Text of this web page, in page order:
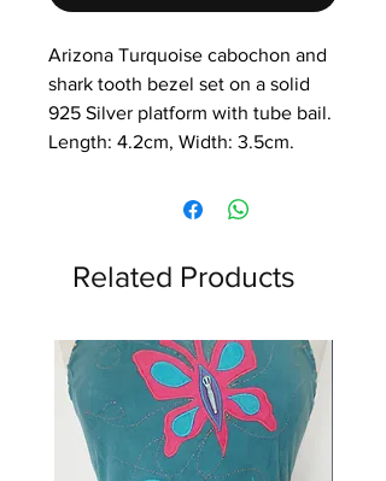
Arizona Turquoise cabochon and
shark tooth bezel set on a solid
925 Silver platform with tube bail.
Length: 4.2cm, Width: 3.5cm.
Related Products